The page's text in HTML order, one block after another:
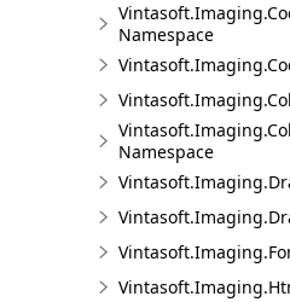
Namespace
Namespace